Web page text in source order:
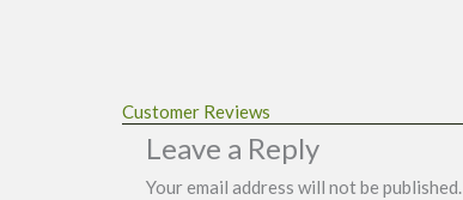
Customer Reviews
Leave a Reply
Your email address will not be published.